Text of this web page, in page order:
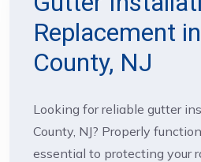
Replacement
County, NJ
Looking for reliable gutter
County, NJ? Properly
essential to protecting your